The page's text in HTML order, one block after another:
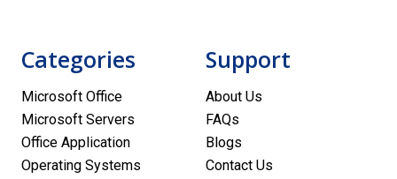
Categories
Microsoft Office
Microsoft Servers
Office Application
Operating Systems
Support
About Us
FAQs
Blogs
Contact Us